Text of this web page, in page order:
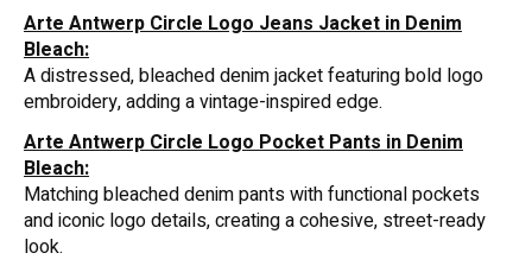
Arte Antwerp Circle Logo Jeans Jacket in Denim
Bleach:
A distressed, bleached denim jacket featuring bold logo
embroidery, adding a vintage-inspired edge.
Arte Antwerp Circle Logo Pocket Pants in Denim
Bleach:
Matching bleached denim pants with functional pockets
and iconic logo details, creating a cohesive, street-ready
look.